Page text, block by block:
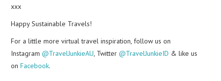
xxx
Happy Sustainable Travels!
For a little more virtual travel inspiration, follow us on
Instagram@TravelJunkieAU , Twitter@TravelJunkieID & like us
onFacebook.